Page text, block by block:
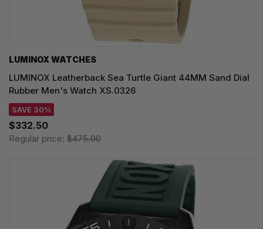
LUMINOX WATCHES
LUMINOX Leatherback Sea Turtle Giant 44MM Sand Dial
Rubber Men's Watch XS.0326
SAVE 30%
$332.50
Regular price: $475.00